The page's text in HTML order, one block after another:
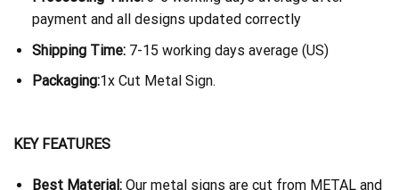
payment and all designs updated correctly
Shipping Time: 7-15 working days average (US)
Packaging:1x Cut Metal Sign.
KEY FEATURES
Best Material:Our metal signs are cut from METAL and